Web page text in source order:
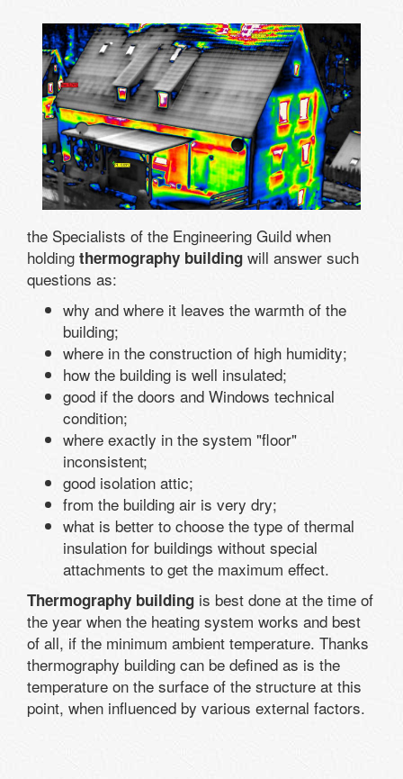
the Specialists of the Engineering Guild when
holding thermography building will answer such
questions as:
why and where it leaves the warmth of the
building;
where in the construction of high humidity;
how the building is well insulated;
good if the doors and Windows technical
condition;
where exactly in the system "floor"
inconsistent;
good isolation attic;
from the building air is very dry;
what is better to choose the type of thermal
insulation for buildings without special
attachments to get the maximum effect.
Thermography building is best done at the time of
the year when the heating system works and best
of all, if the minimum ambient temperature. Thanks
thermography building can be defined as is the
temperature on the surface of the structure at this
point, when influenced by various external factors.